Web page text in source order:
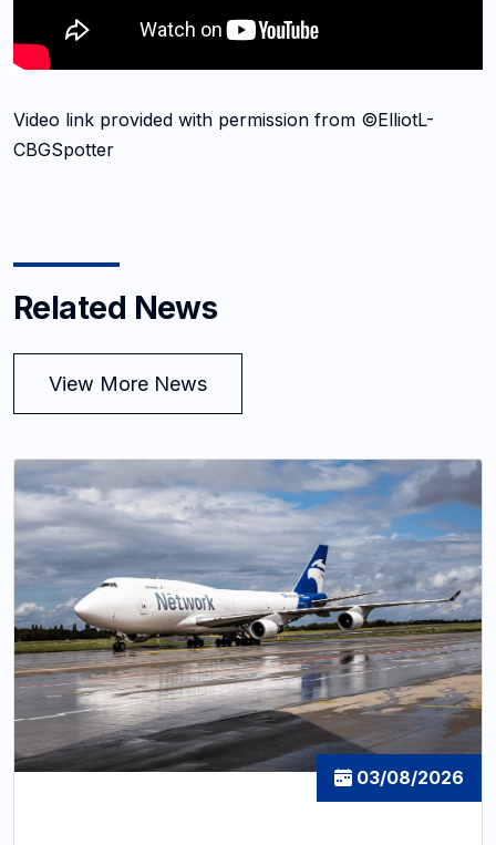
Video link provided with permission from ©ElliotL-
CBGSpotter
Related News
View More News
03/08/2026